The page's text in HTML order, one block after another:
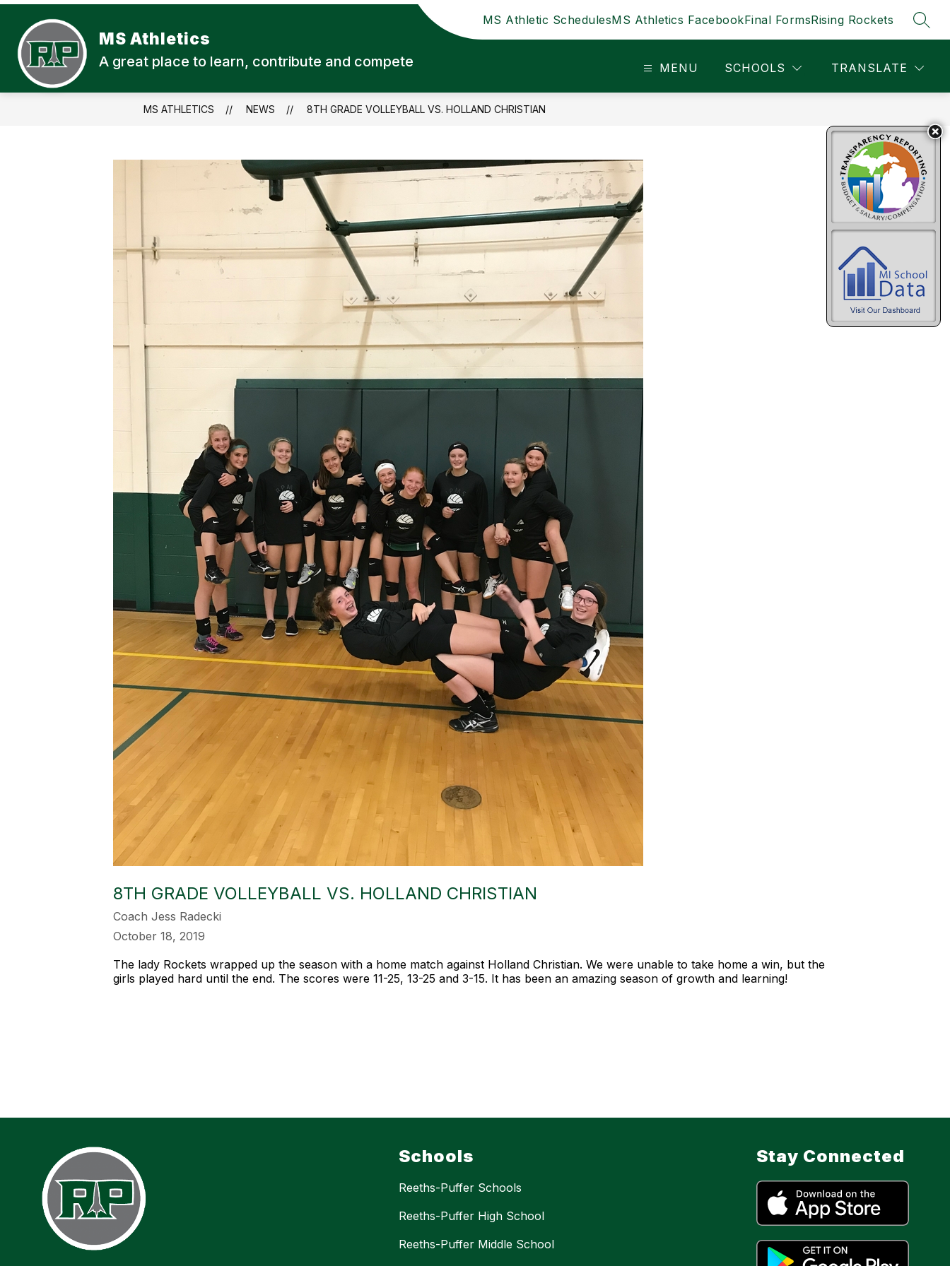
Skip
content
MS Athletics
A great place to learn, contribute and compete
MS Athletic SchedulesMS Athletics FacebookFinal FormsRising Rockets
MENU SCHOOLS TRANSLATE
MS ATHLETICS NEWS 8TH GRADE VOLLEYBALL VS. HOLLAND CHRISTIAN
8TH GRADE VOLLEYBALL VS. HOLLAND CHRISTIAN
Coach Jess Radecki
October 18, 2019
The lady Rockets wrapped up the season with a home match against Holland Christian. We were unable to take home a win, but the
girls played hard until the end. The scores were 11-25, 13-25 and 3-15. It has been an amazing season of growth and learning!
Schools
Reeths-Puffer Schools
Reeths-Puffer High School
Reeths-Puffer Middle School
Stay Connected